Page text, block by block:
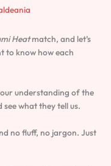
Heatmatch, and let’s
to know how each
understanding of the
see what they tell us.
no fluff, no jargon. Just